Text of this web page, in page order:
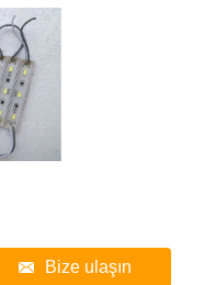
Bize ulaşın